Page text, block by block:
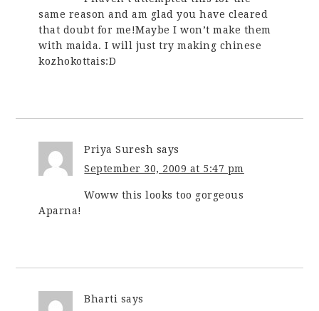
same reason and am glad you have cleared
that doubt for me!Maybe I won’t make them
with maida. I will just try making chinese
kozhokottais:D
Priya Suresh says
September 30, 2009 at 5:47 pm
Woww this looks too gorgeous
Aparna!
Bharti says